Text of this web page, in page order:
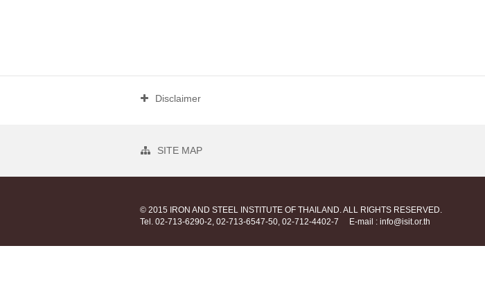
Disclaimer
SITE MAP
© 2015 IRON AND STEEL INSTITUTE OF THAILAND. ALL RIGHTS RESERVED.
Tel. 02-713-6290-2, 02-713-6547-50, 02-712-4402-7 E-mail : info@isit.or.th